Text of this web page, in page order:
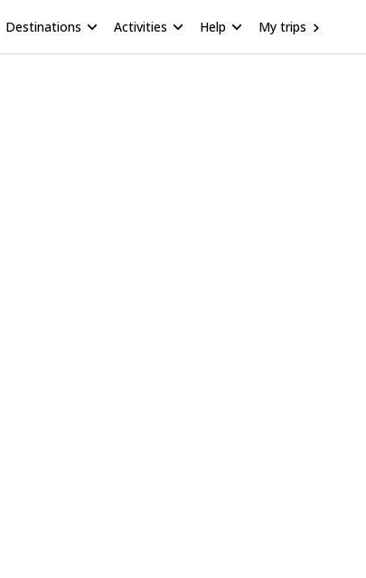
Destinations Activities Help My trips